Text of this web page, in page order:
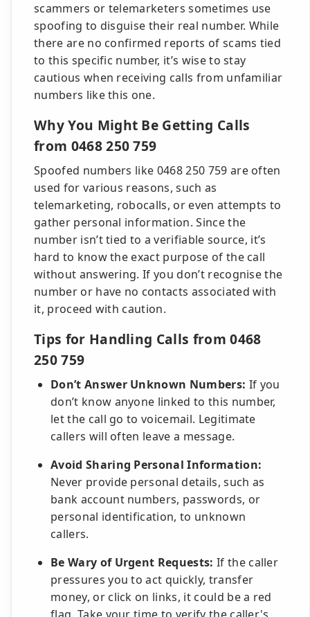
scammers or telemarketers sometimes use
spoofing to disguise their real number. While
there are no confirmed reports of scams tied
to this specific number, it’s wise to stay
cautious when receiving calls from unfamiliar
numbers like this one.
Why You Might Be Getting Calls
from 0468 250 759
Spoofed numbers like 0468 250 759 are often
used for various reasons, such as
telemarketing, robocalls, or even attempts to
gather personal information. Since the
number isn’t tied to a verifiable source, it’s
hard to know the exact purpose of the call
without answering. If you don’t recognise the
number or have no contacts associated with
it, proceed with caution.
Tips for Handling Calls from 0468
250 759
Don’t Answer Unknown Numbers: If you
don’t know anyone linked to this number,
let the call go to voicemail. Legitimate
callers will often leave a message.
Avoid Sharing Personal Information:
Never provide personal details, such as
bank account numbers, passwords, or
personal identification, to unknown
callers.
Be Wary of Urgent Requests: If the caller
pressures you to act quickly, transfer
money, or click on links, it could be a red